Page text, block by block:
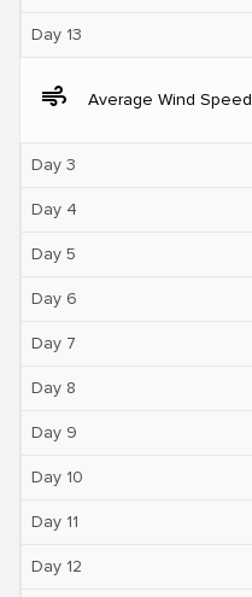
Day 13
air Average Wind Speed
Day 3
Day 4
Day 5
Day 6
Day 7
Day 8
Day 9
Day 10
Day 11
Day 12